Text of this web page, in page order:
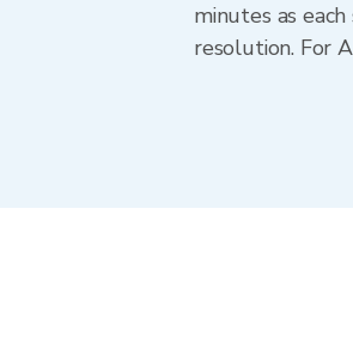
minutes as
resolution. For